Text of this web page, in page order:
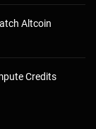
Altcoin
Credits